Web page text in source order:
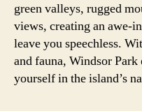
green valleys, rugged
views, creating an awe-
leave you speechless.
and fauna, Windsor
yourself in the island’s